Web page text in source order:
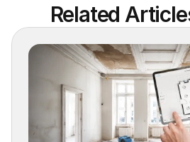
Related